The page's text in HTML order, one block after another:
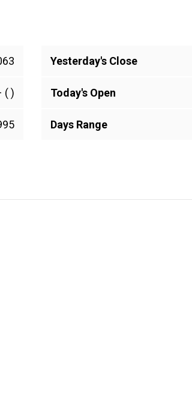
( )
Yesterday's Close
Today's Open
Days Range